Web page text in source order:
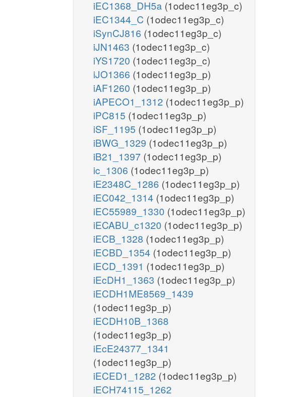
iEC1368_DH5a (1odec11eg3p_c)
iEC1344_C (1odec11eg3p_c)
iSynCJ816 (1odec11eg3p_c)
iJN1463 (1odec11eg3p_c)
iYS1720 (1odec11eg3p_c)
iJO1366 (1odec11eg3p_p)
iAF1260 (1odec11eg3p_p)
iAPECO1_1312 (1odec11eg3p_p)
iPC815 (1odec11eg3p_p)
iSF_1195 (1odec11eg3p_p)
iBWG_1329 (1odec11eg3p_p)
iB21_1397 (1odec11eg3p_p)
ic_1306 (1odec11eg3p_p)
iE2348C_1286 (1odec11eg3p_p)
iEC042_1314 (1odec11eg3p_p)
iEC55989_1330 (1odec11eg3p_p)
iECABU_c1320 (1odec11eg3p_p)
iECB_1328 (1odec11eg3p_p)
iECBD_1354 (1odec11eg3p_p)
iECD_1391 (1odec11eg3p_p)
iEcDH1_1363 (1odec11eg3p_p)
iECDH1ME8569_1439
(1odec11eg3p_p)
iECDH10B_1368
(1odec11eg3p_p)
iEcE24377_1341
(1odec11eg3p_p)
iECED1_1282 (1odec11eg3p_p)
iECH74115_1262